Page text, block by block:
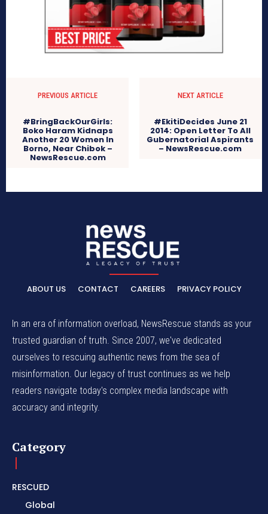
PREVIOUS ARTICLE
#BringBackOurGirls:
Boko Haram Kidnaps
Another 20 Women In
Borno, Near Chibok –
NewsRescue.com
NEXT ARTICLE
#EkitiDecides June 21
2014: Open Letter To All
Gubernatorial Aspirants
– NewsRescue.com
ABOUT US CONTACT CAREERS PRIVACY POLICY
In an era of information overload, NewsRescue stands as your
trusted guardian of truth. Since 2007, we've dedicated
ourselves to rescuing authentic news from the sea of
misinformation. Our legacy of trust continues as we help
readers navigate today's complex media landscape with
accuracy and integrity.
Category
RESCUED
Global